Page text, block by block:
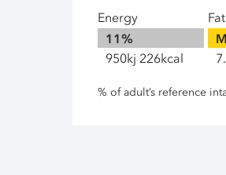
Energy
11%
950kj 226kcal
Fat
% of adult’s reference